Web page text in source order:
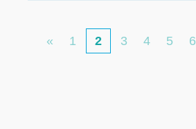
Pagination
First
« Page
1
Current
2 Page
3 Page
4 Page
5 6